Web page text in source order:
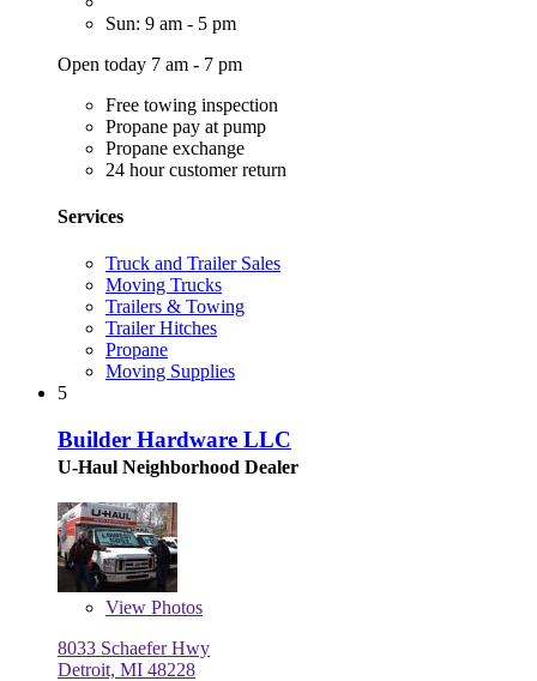
Sun: 9 am - 5 pm
Open today 7 am - 7 pm
Free towing inspection
Propane pay at pump
Propane exchange
24 hour customer return
Services
Truck and Trailer Sales
Moving Trucks
Trailers & Towing
Trailer Hitches
Propane
Moving Supplies
5
Builder Hardware LLC
U-Haul Neighborhood Dealer
View Photos
8033 Schaefer Hwy
Detroit, MI 48228